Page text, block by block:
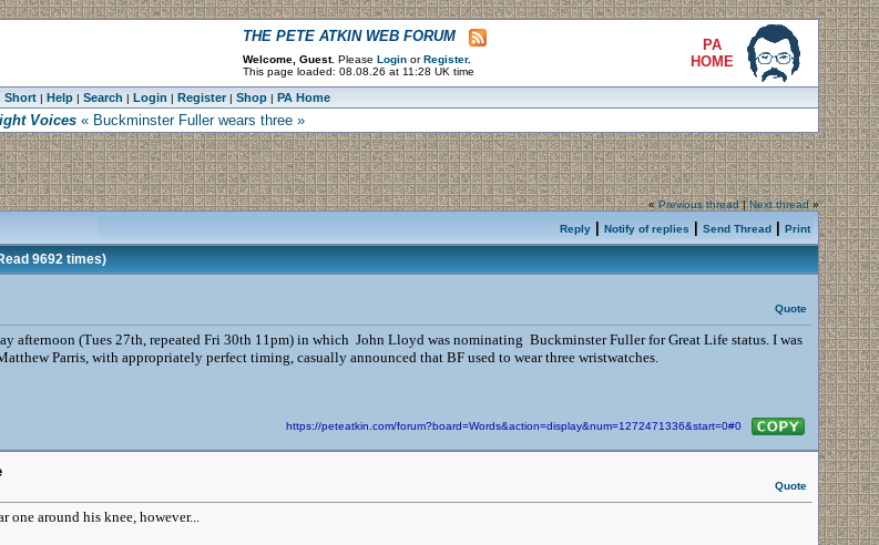
THE PETE ATKIN WEB FORUM
Welcome, Guest. Please Login or Register.
This page loaded: 08.08.26 at 11:28 UK time
PA
HOME
Short| Help| Search | Login | Register| Shop| PA Home
Voices« Buckminster Fuller wears three »
«Previous thread|Next thread»
Reply| Notify of replies Send Thread| Print
9692 times)
Quote
afternoon (Tues 27th, repeated Fri 30th 11pm) in which John Lloyd was nominating Buckminster Fuller for Great Life status. I was
Parris, with appropriately perfect timing, casually announced that BF used to wear three wristwatches.
https://peteatkin.com/forum?board=Words&action=display&num=1272471336&start=0#0
Quote
one around his knee, however...